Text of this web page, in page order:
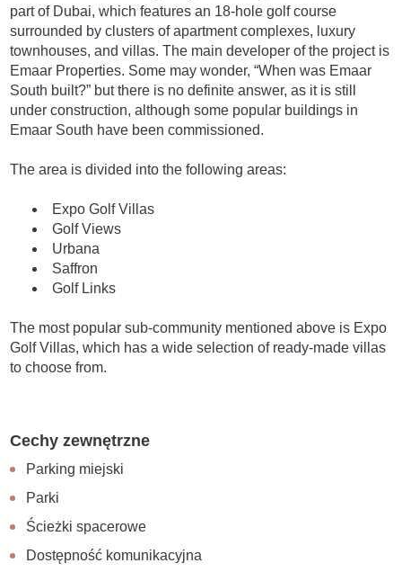
part of Dubai, which features an 18-hole golf course
surrounded by clusters of apartment complexes, luxury
townhouses, and villas. The main developer of the project is
Emaar Properties. Some may wonder, “When was Emaar
South built?” but there is no definite answer, as it is still
under construction, although some popular buildings in
Emaar South have been commissioned.
The area is divided into the following areas:
Expo Golf Villas
Golf Views
Urbana
Saffron
Golf Links
The most popular sub-community mentioned above is Expo
Golf Villas, which has a wide selection of ready-made villas
to choose from.
Cechy zewnętrzne
Parking miejski
Parki
Ścieżki spacerowe
Dostępność komunikacyjna